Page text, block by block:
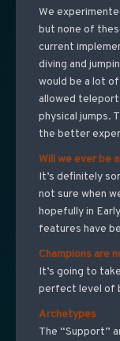
We
but none of
current
diving and
would be a lot
allowed
physical jumps.
the better
Will we ever be
It’s definitely
not sure when
hopefully in
features have
Champions are
It’s going to
perfect level of
Archetypes
The “Support”